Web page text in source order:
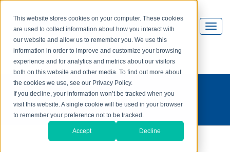
This website stores cookies on your computer. These cookies
are used to collect information about how you interact with
our website and allow us to remember you. We use this
information in order to improve and customize your browsing
experience and for analytics and metrics about our visitors
both on this website and other media. To find out more about
the cookies we use, see our Privacy Policy.
If you decline, your information won’t be tracked when you
visit this website. A single cookie will be used in your browser
to remember your preference not to be tracked.
Accept Decline
what's on press?